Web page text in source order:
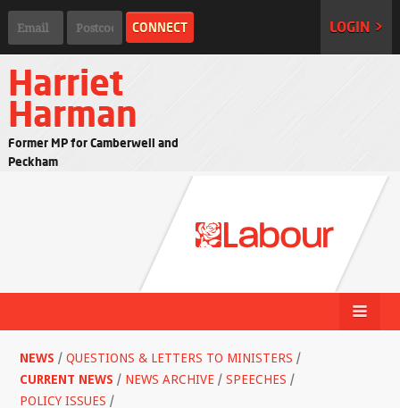
LOGIN >
Harriet
Harman
Former MP for Camberwell and
Peckham
NEWS/ QUESTIONS & LETTERS TO MINISTERS /
CURRENT NEWS / NEWS ARCHIVE / SPEECHES /
POLICY ISSUES /